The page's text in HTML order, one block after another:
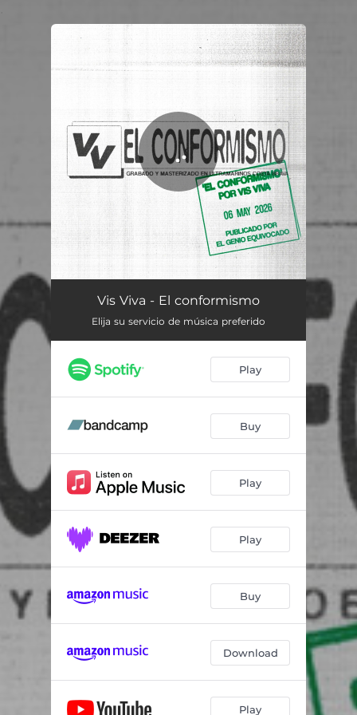
You're all set!
El conformismo
Vis Viva - El conformismo
Elija su servicio de música preferido
Play
Buy
Play
Play
Buy
Download
Play